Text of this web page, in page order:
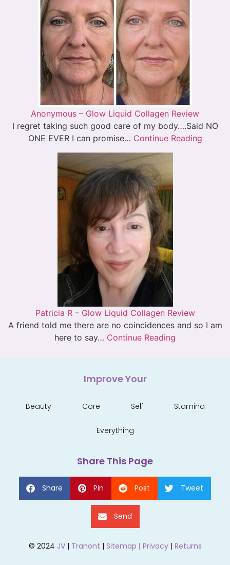
Anonymous – Glow Liquid Collagen Review
I regret taking such good care of my body….Said NO
ONE EVER I can promise… Continue Reading
Patricia R – Glow Liquid Collagen Review
A friend told me there are no coincidences and so I am
here to say… Continue Reading
Improve Your
Beauty Core Self Stamina
Everything
Share This Page
Share Pin Post Tweet
Send
© 2024 JV| Tranont | Sitemap | Privacy| Returns